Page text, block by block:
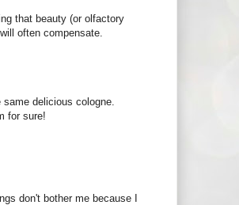
that beauty (or olfactory
often compensate.
delicious cologne.
for sure!
don't bother me because I